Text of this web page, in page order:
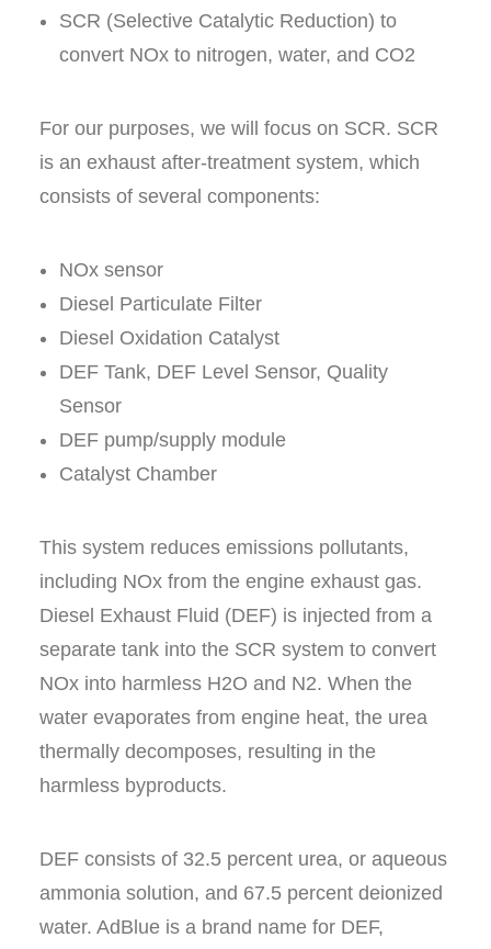
SCR (Selective Catalytic Reduction) to
convert NOx to nitrogen, water, and CO2
For our purposes, we will focus on SCR. SCR
is an exhaust after-treatment system, which
consists of several components:
NOx sensor
Diesel Particulate Filter
Diesel Oxidation Catalyst
DEF Tank, DEF Level Sensor, Quality
Sensor
DEF pump/supply module
Catalyst Chamber
This system reduces emissions pollutants,
including NOx from the engine exhaust gas.
Diesel Exhaust Fluid (DEF) is injected from a
separate tank into the SCR system to convert
NOx into harmless H2O and N2. When the
water evaporates from engine heat, the urea
thermally decomposes, resulting in the
harmless byproducts.
DEF consists of 32.5 percent urea, or aqueous
ammonia solution, and 67.5 percent deionized
water. AdBlue is a brand name for DEF,